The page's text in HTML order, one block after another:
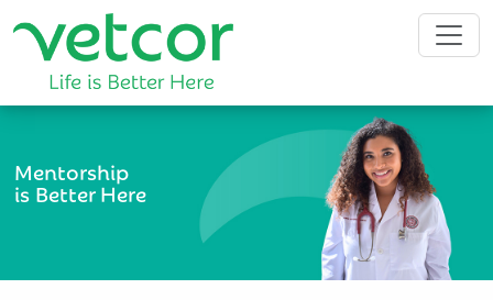
Mentorship
is Better Here